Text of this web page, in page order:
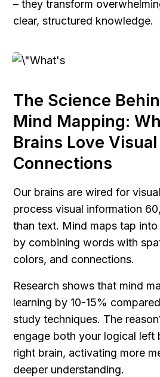
– they transform
clear, structured knowledge.
The Science
Mind Mapping:
Brains Love Visual
Connections
Our brains are wired for
process visual information
than text. Mind maps tap
by combining words with
colors, and connections.
Research shows that mind
learning by 10-15%
study techniques. The
engage both your logical left
right brain, activating more
deeper understanding.